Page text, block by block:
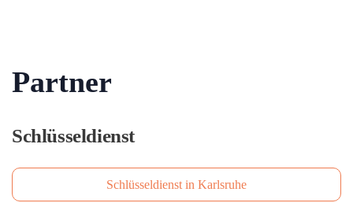
Partner
Schlüsseldienst
Schlüsseldienst in Karlsruhe